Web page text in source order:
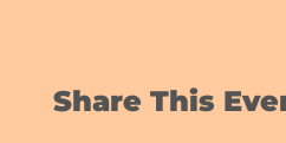
Share This